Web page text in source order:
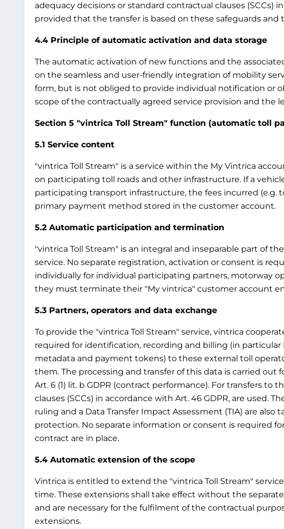
adequacy decisions or standard contractual clauses (SCCs)
provided that the transfer is based on these safeguards and
4.4 Principle of automatic activation and data storage
The automatic activation of new functions and the
on the seamless and user-friendly integration of mobility
form, but is not obliged to provide individual notification or
scope of the contractually agreed service provision and the
Section 5 "vintrica Toll Stream" function (automatic toll
5.1 Service content
"vintrica Toll Stream" is a service within the My Vintrica
on participating toll roads and other infrastructure. If a
participating transport infrastructure, the fees incurred
primary payment method stored in the customer account.
5.2 Automatic participation and termination
"vintrica Toll Stream" is an integral and inseparable part of
service. No separate registration, activation or consent is
individually for individual participating partners, motorway
they must terminate their "My vintrica" customer account
5.3 Partners, operators and data exchange
To provide the "vintrica Toll Stream" service, vintrica
required for identification, recording and billing (in
metadata and payment tokens) to these external toll
them. The processing and transfer of this data is carried
Art. 6 (1) lit. b GDPR (contract performance). For transfers
clauses (SCCs) in accordance with Art. 46 GDPR, are used.
ruling and a Data Transfer Impact Assessment (TIA) are
protection. No separate information or consent is required
contract are in place.
5.4 Automatic extension of the scope
Vintrica is entitled to extend the "vintrica Toll Stream"
time. These extensions shall take effect without the
and are necessary for the fulfilment of the contractual
extensions.